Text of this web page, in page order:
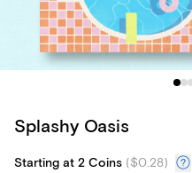
Splashy Oasis
Starting at 2 Coins ($0.28)